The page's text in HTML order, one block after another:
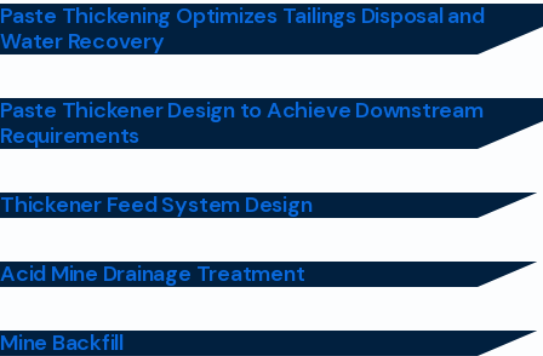
Paste Thickening Optimizes Tailings Disposal and
Water Recovery
Paste Thickener Design to Achieve Downstream
Requirements
Thickener Feed System Design
Acid Mine Drainage Treatment
Mine Backfill